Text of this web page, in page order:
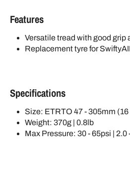
Features
Versatile tread with good grip
Replacement tyre for
Specifications
Size: ETRTO 47 - 305mm (16
Weight: 370g | 0.8lb
Max Pressure: 30 - 65psi | 2.0